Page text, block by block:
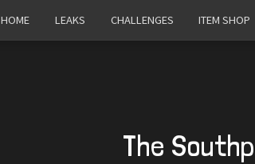
HOME LEAKS CHALLENGES ITEM SHOP
The